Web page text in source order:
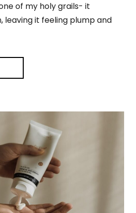
of my holy grails- it
leaving it feeling plump and